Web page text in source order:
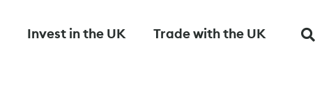
Invest in the UK Trade with the UK